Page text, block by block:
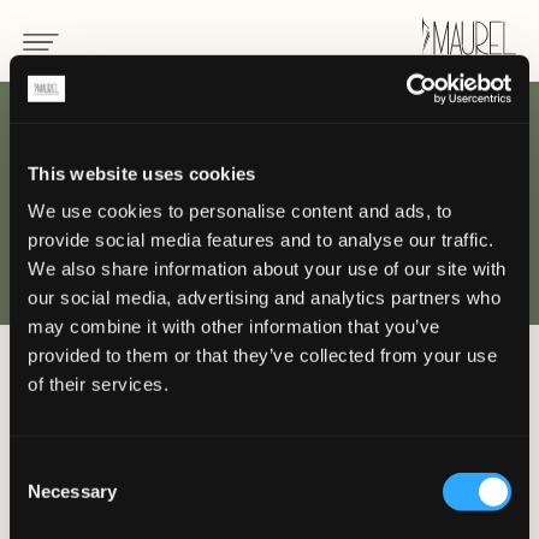
This website uses cookies
We use cookies to personalise content and ads, to
provide social media features and to analyse our traffic.
We also share information about your use of our site with
our social media, advertising and analytics partners who
may combine it with other information that you’ve
provided to them or that they’ve collected from your use
of their services.
Selection
Necessary
WHERE
we are
Come and meet the Maurel world in